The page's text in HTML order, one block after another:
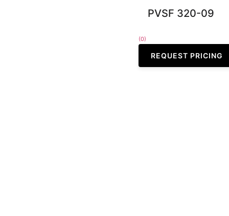
PVSF 320-09
(0)
REQUEST PRICING